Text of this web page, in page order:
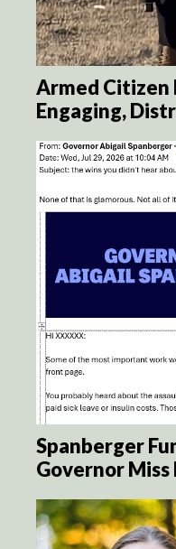
Armed Citizen
Engaging,
Spanberger
Governor Miss